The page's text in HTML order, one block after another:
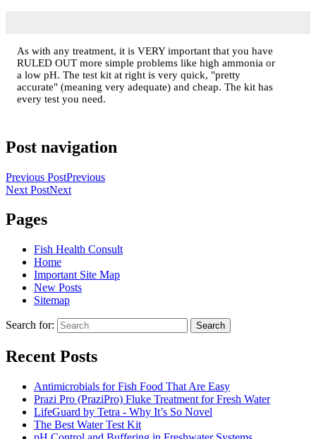
As with any treatment, it is VERY important that you have
RULED OUT more simple problems like high ammonia or
a low pH. The test kit at right is very quick, "pretty
accurate" (meaning very adequate) and cheap. The kit has
every test you need.
Post navigation
Previous PostPrevious
Next PostNext
Pages
Fish Health Consult
Home
Important Site Map
New Posts
Sitemap
Search for: Search
Recent Posts
Antimicrobials for Fish Food That Are Easy
Prazi Pro (PraziPro) Fluke Treatment for Fresh Water
LifeGuard by Tetra - Why It’s So Novel
The Best Water Test Kit